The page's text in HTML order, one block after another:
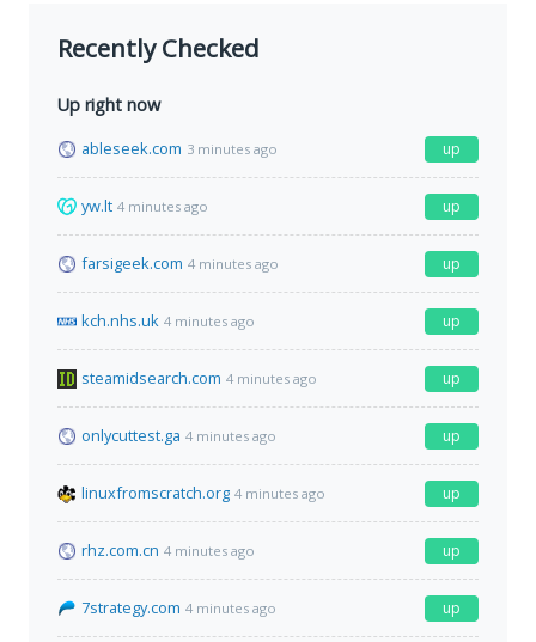
Recently Checked
Up right now
ableseek.com 3 minutes ago up
yw.lt 4 minutes ago up
farsigeek.com 4 minutes ago up
kch.nhs.uk 4 minutes ago up
steamidsearch.com 4 minutes ago up
onlycuttest.ga 4 minutes ago up
linuxfromscratch.org 4 minutes ago up
rhz.com.cn 4 minutes ago up
7strategy.com 4 minutes ago up